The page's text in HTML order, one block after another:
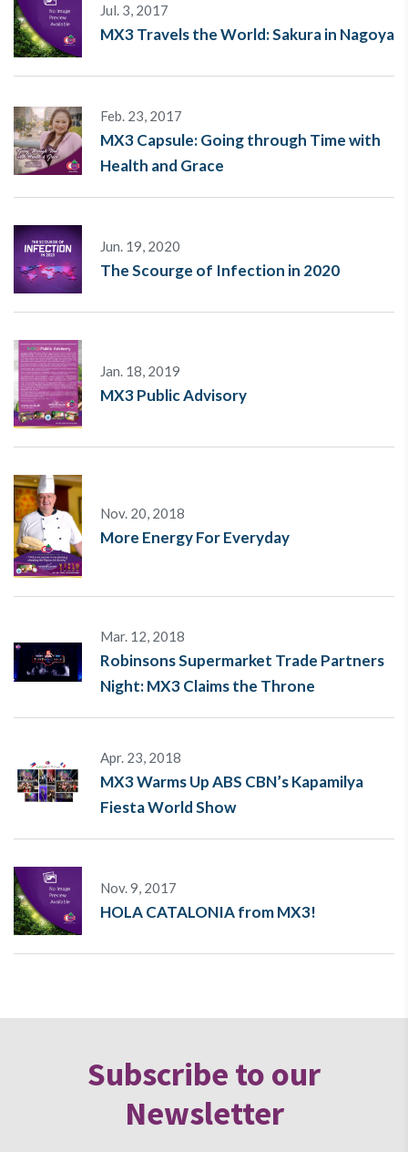
Jul. 3, 2017
MX3 Travels the World: Sakura in Nagoya
Feb. 23, 2017
MX3 Capsule: Going through Time with
Health and Grace
Jun. 19, 2020
The Scourge of Infection in 2020
Jan. 18, 2019
MX3 Public Advisory
Nov. 20, 2018
More Energy For Everyday
Mar. 12, 2018
Robinsons Supermarket Trade Partners
Night: MX3 Claims the Throne
Apr. 23, 2018
MX3 Warms Up ABS CBN’s Kapamilya
Fiesta World Show
Nov. 9, 2017
HOLA CATALONIA from MX3!
Subscribe to our
Newsletter